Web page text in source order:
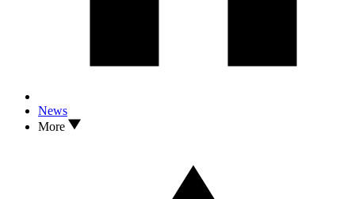
News
More